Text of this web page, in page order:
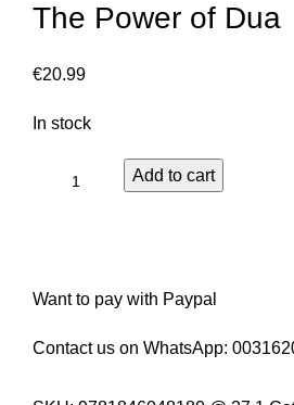
The Power of Dua
€20.99
In stock
Add to cart
Want to pay with Paypal
Contact us on WhatsApp: